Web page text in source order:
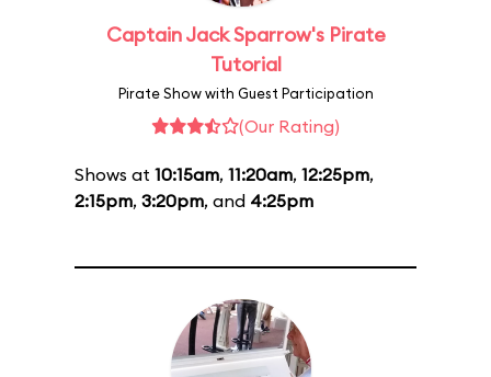
Captain Jack Sparrow's Pirate
Tutorial
Pirate Show with Guest Participation
(Our Rating)
Shows at 10:15am, 11:20am, 12:25pm,
2:15pm, 3:20pm, and 4:25pm